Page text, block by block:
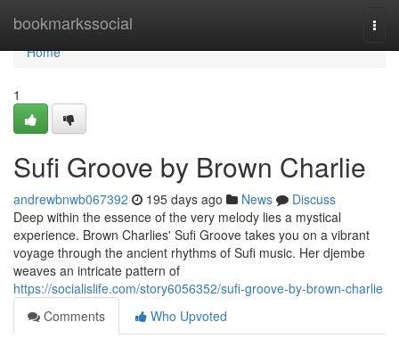
bookmarkssocial
Home
Home
1
Sufi Groove by Brown Charlie
andrewbnwb067392 195 days ago News
Discuss
Deep within the essence of the very melody lies a mystical
experience. Brown Charlies' Sufi Groove takes you on a vibrant
voyage through the ancient rhythms of Sufi music. Her djembe
weaves an intricate pattern of
https://socialislife.com/story6056352/sufi-groove-by-brown-charlie
Comments
Who Upvoted